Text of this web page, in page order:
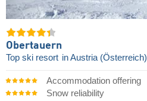
Obertauern
Top ski resort in Austria (Österreich)
Accommodation offering
Snow reliability